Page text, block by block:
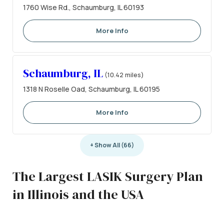
1760 Wise Rd., Schaumburg, IL 60193
More Info
Schaumburg, IL (10.42 miles)
1318 N Roselle Oad, Schaumburg, IL 60195
More Info
+ Show All (66)
The Largest LASIK Surgery Plan
in Illinois and the USA